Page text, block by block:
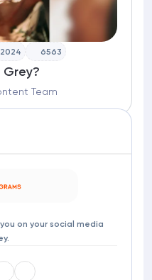
Team
6563
on your social media